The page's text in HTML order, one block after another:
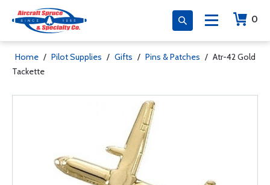
0
Home / Pilot Supplies / Gifts / Pins & Patches / Atr-42 Gold
Tackette